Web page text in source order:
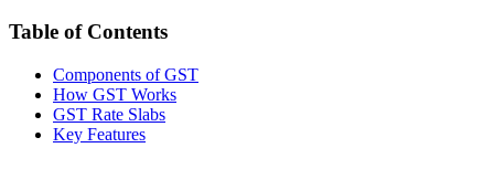
Table of Contents
Components of GST
How GST Works
GST Rate Slabs
Key Features